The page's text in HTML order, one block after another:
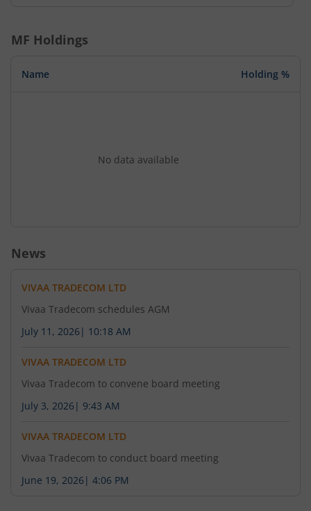
MF Holdings
Name Holding %
No data available
News
VIVAA TRADECOM LTD
Vivaa Tradecom schedules AGM
July 11, 2026 | 10:18 AM
VIVAA TRADECOM LTD
Vivaa Tradecom to convene board meeting
July 3, 2026 | 9:43 AM
VIVAA TRADECOM LTD
Vivaa Tradecom to conduct board meeting
June 19, 2026 | 4:06 PM